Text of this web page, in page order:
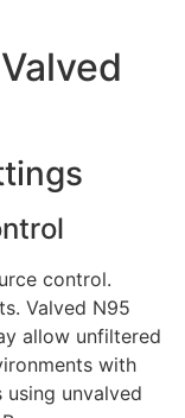
control.
Valved N95
allow unfiltered
with
using unvalved